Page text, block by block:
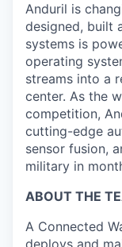
Anduril is
designed, built
systems is
operating
streams into a
center. As the
competition,
cutting-edge
sensor fusion,
military in
ABOUT THE
A Connected
deploys and